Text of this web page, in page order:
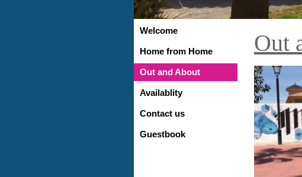
Welcome
Home from Home
Out and About
Availablity
Contact us
Guestbook
Out